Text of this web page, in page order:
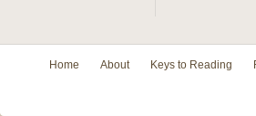
Home About Keys to Reading